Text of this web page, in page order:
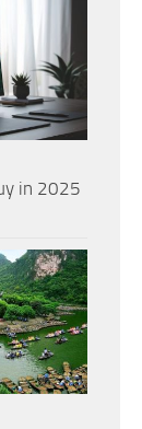
in 2025